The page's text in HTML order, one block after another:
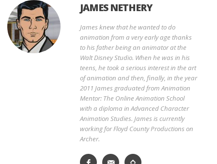
JAMES NETHERY
James knew that he wanted to do
animation from a very early age thanks
to his father being an animator at the
Walt Disney Studio. When he was in his
teens, he took a serious interest in the art
of animation and then, finally, in the year
2011 James graduated from Animation
Mentor: The Online Animation School
with a diploma in Advanced Character
Animation Studies. James is currently
working for Floyd County Productions on
Archer.